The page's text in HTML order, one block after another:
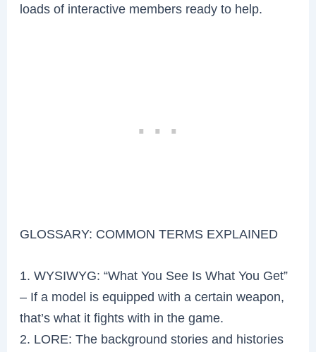
loads of interactive members ready to help.
GLOSSARY: COMMON TERMS EXPLAINED
1. WYSIWYG: “What You See Is What You Get”
– If a model is equipped with a certain weapon,
that’s what it fights with in the game.
2. LORE: The background stories and histories